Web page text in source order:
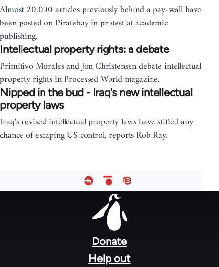
Almost 20,000 articles previously behind a pay-wall have
been posted on Piratebay in protest at academic
publishing.
Intellectual property rights: a debate
Primitivo Morales and Jon Christensen debate intellectual
property rights in Processed World magazine.
Nipped in the bud - Iraq's new intellectual
property laws
Iraq's revised intellectual property laws have stifled any
chance of escaping US control, reports Rob Ray.
Donate
Help out